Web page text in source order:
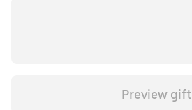
Preview gift